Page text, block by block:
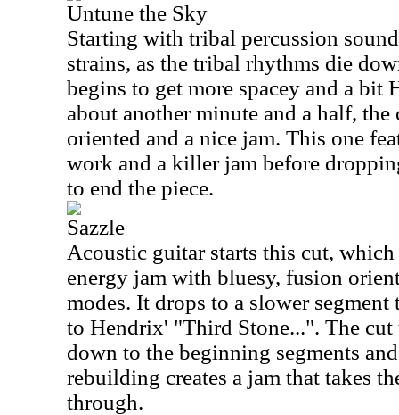
Untune the Sky
Starting with tribal percussion
strains, as the tribal rhythms die
begins to get more spacey and a bit
about another minute and a half,
oriented and a nice jam. This one
work and a killer jam before
to end the piece.
Sazzle
Acoustic guitar starts this cut,
energy jam with bluesy, fusion
modes. It drops to a slower segment
to Hendrix' "Third Stone...". The cut
down to the beginning segments
rebuilding creates a jam that takes
through.